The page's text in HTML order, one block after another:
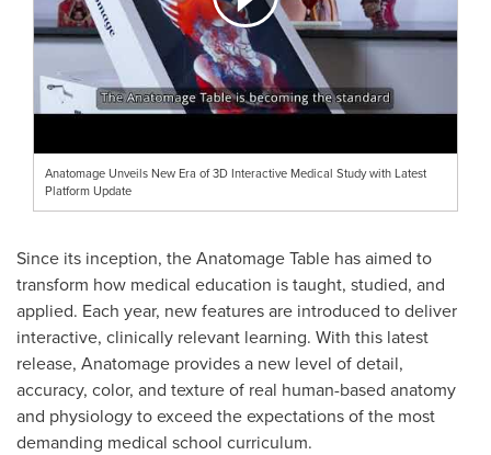
Anatomage Unveils New Era of 3D Interactive Medical Study with Latest
Platform Update
Since its inception, the Anatomage Table has aimed to
transform how medical education is taught, studied, and
applied. Each year, new features are introduced to deliver
interactive, clinically relevant learning. With this latest
release, Anatomage provides a new level of detail,
accuracy, color, and texture of real human-based anatomy
and physiology to exceed the expectations of the most
demanding medical school curriculum.